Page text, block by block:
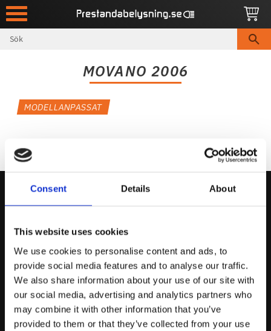
Consent Details About
This website uses cookies
We use cookies to personalise content and ads, to
provide social media features and to analyse our traffic.
We also share information about your use of our site with
our social media, advertising and analytics partners who
may combine it with other information that you’ve
provided to them or that they’ve collected from your use
Meny
MOVANO 2006
MODELLANPASSAT
Kontakta Oss
support@prestandabelysning.se
0738-343536
Telefontider:
Måndag - Fredag 10.00-12.00
(Övrig tid nås vi på mejl)